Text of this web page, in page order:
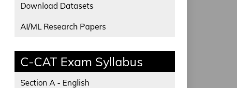
Download Datasets
AI/ML Research Papers
C-CAT Exam Syllabus
Section A - English